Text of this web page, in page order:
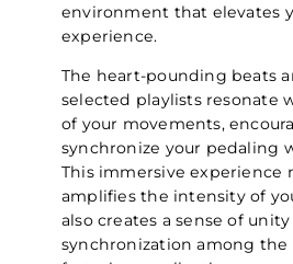
environment that elevates
experience.
The heart-pounding beats
selected playlists resonate
of your movements,
synchronize your pedaling
This immersive experience
amplifies the intensity of
also creates a sense of unity
synchronization among the